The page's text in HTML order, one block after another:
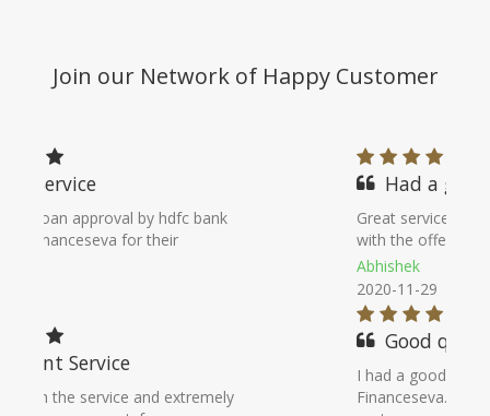
Join our Network of Happy Customer
Great service with helping people. Helped
with the offer and gave proper guidance
I had a good experience with
Financeseva. They attend their